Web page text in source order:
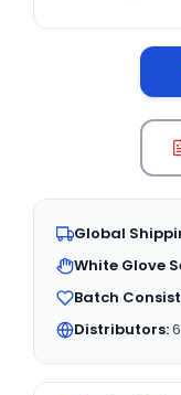
Global
White Glove
Batch
Distributors: